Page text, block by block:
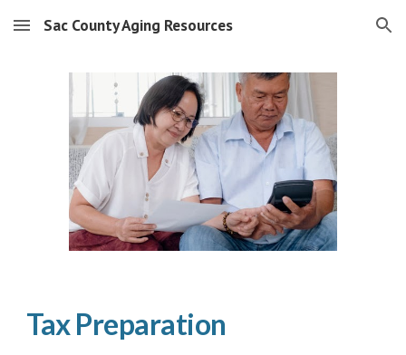
Skip to main content Skip to navigation
Sac County Aging Resources
Tax Preparation